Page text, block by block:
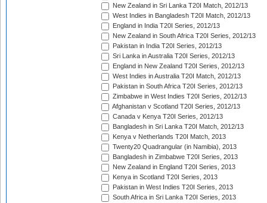
New Zealand in Sri Lanka T20I Match, 2012/13
West Indies in Bangladesh T20I Match, 2012/13
England in India T20I Series, 2012/13
New Zealand in South Africa T20I Series, 2012/13
Pakistan in India T20I Series, 2012/13
Sri Lanka in Australia T20I Series, 2012/13
England in New Zealand T20I Series, 2012/13
West Indies in Australia T20I Match, 2012/13
Pakistan in South Africa T20I Series, 2012/13
Zimbabwe in West Indies T20I Series, 2012/13
Afghanistan v Scotland T20I Series, 2012/13
Canada v Kenya T20I Series, 2012/13
Bangladesh in Sri Lanka T20I Match, 2012/13
Kenya v Netherlands T20I Match, 2013
Twenty20 Quadrangular (in Namibia), 2013
Bangladesh in Zimbabwe T20I Series, 2013
New Zealand in England T20I Series, 2013
Kenya in Scotland T20I Series, 2013
Pakistan in West Indies T20I Series, 2013
South Africa in Sri Lanka T20I Series, 2013